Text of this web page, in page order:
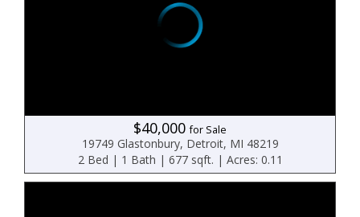
$40,000for Sale
19749 Glastonbury, Detroit, MI 48219
2 Bed | 1 Bath | 677 sqft. | Acres: 0.11